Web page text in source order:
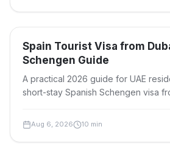
Travel Visas
Spain Tourist Visa from
Schengen Guide
A practical 2026 guide for UAE
short-stay Spanish Schengen visa
Aug 6, 2026 10 min